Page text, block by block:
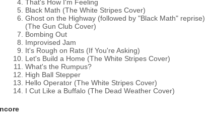
That's How I'm Feeling
Black Math (The White Stripes Cover)
Ghost on the Highway (followed by "Black Math" reprise)
(The Gun Club Cover)
Bombing Out
Improvised Jam
It's Rough on Rats (If You're Asking)
Let's Build a Home (The White Stripes Cover)
What's the Rumpus?
High Ball Stepper
Hello Operator (The White Stripes Cover)
I Cut Like a Buffalo (The Dead Weather Cover)